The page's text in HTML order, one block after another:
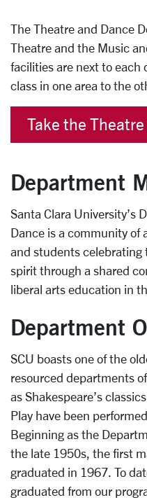
The Theatre and Dance
Theatre and the Music
facilities are next to each
class in one area to the
Take the
Department
Santa Clara University’s
Dance is a community of
and students celebrating
spirit through a shared
liberal arts education in
Department
SCU boasts one of the
resourced departments
as Shakespeare’s
Play have been
Beginning as the
the late 1950s, the first
graduated in 1967. To
graduated from our